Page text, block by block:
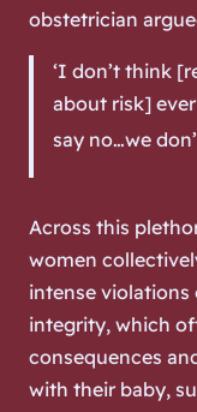
obstetrician
‘I don’t think
about risk]
say no…we
Across this
women
intense violations
integrity, which
consequences
with their baby,